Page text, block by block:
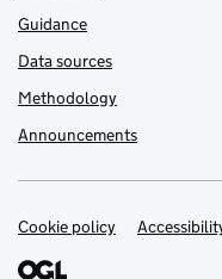
Guidance
Data sources
Methodology
Announcements
Support links
Cookie policy